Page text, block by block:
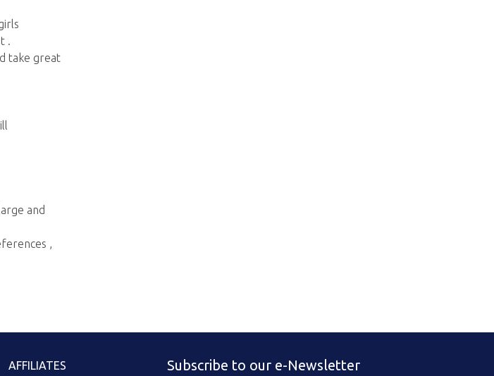
.
take great
and
,
AFFILIATES Subscribe to our e-Newsletter